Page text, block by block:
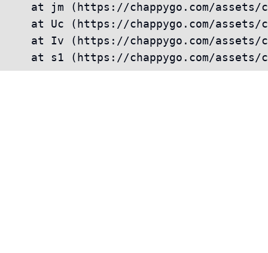
at jm (https://chappygo.com/assets/
at Uc (https://chappygo.com/assets/
at Iv (https://chappygo.com/assets/
at s1 (https://chappygo.com/assets/